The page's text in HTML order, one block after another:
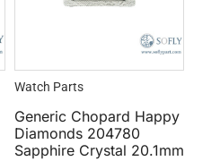
Watch Parts
Generic Chopard Happy
Diamonds 204780
Sapphire Crystal 20.1mm